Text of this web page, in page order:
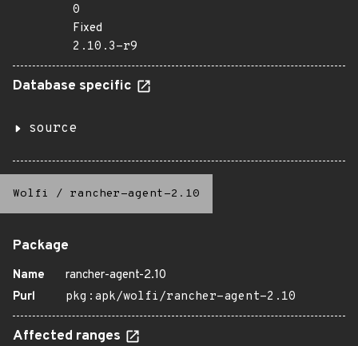
0
Fixed
2.10.3-r9
Database specific
source
Wolfi / rancher-agent-2.10
Package
Name
rancher-agent-2.10
Purl
pkg:apk/wolfi/rancher-agent-2.10
Affected ranges